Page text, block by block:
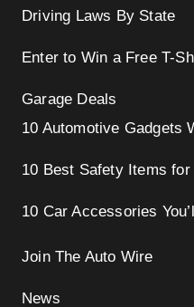
Driving Laws By State
Enter to Win a Free T-
Garage Deals
10 Automotive Gadgets
10 Best Safety Items for
10 Car Accessories
Join The Auto Wire
News